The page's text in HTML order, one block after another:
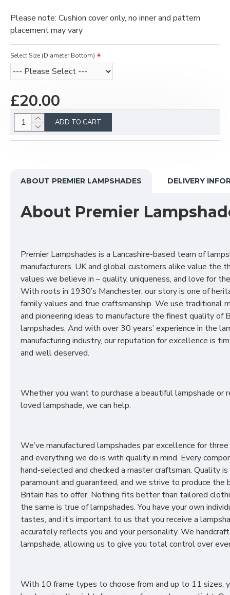
Please note: Cushion cover only, no inner and pattern
placement may vary
Select Size (Diameter Bottom)
£20.00
ADD TO CART
ABOUT PREMIER LAMPSHADES DELIVERY
About Premier
Premier Lampshades is a Lancashire-based team of
manufacturers. UK and global customers alike value the
values we believe in – quality, uniqueness, and love for
With roots in 1930’s Manchester, our story is one of
family values and true craftsmanship. We use traditional
and pioneering ideas to manufacture the finest quality of
lampshades. And with over 30 years’ experience in the
manufacturing industry, our reputation for excellence is
and well deserved.
Whether you want to purchase a beautiful lampshade or
loved lampshade, we can help.
We’ve manufactured lampshades par excellence for
and everything we do is with quality in mind. Every
hand-selected and checked a master craftsman. Quality is
paramount and guaranteed, and we strive to produce the
Britain has to offer. Nothing fits better than tailored
the same is true of lampshades. You have your own
tastes, and it’s important to us that you receive a
accurately reflects you and your personality. We
lampshade, allowing us to give you total control over
With 10 frame types to choose from and up to 11 sizes,